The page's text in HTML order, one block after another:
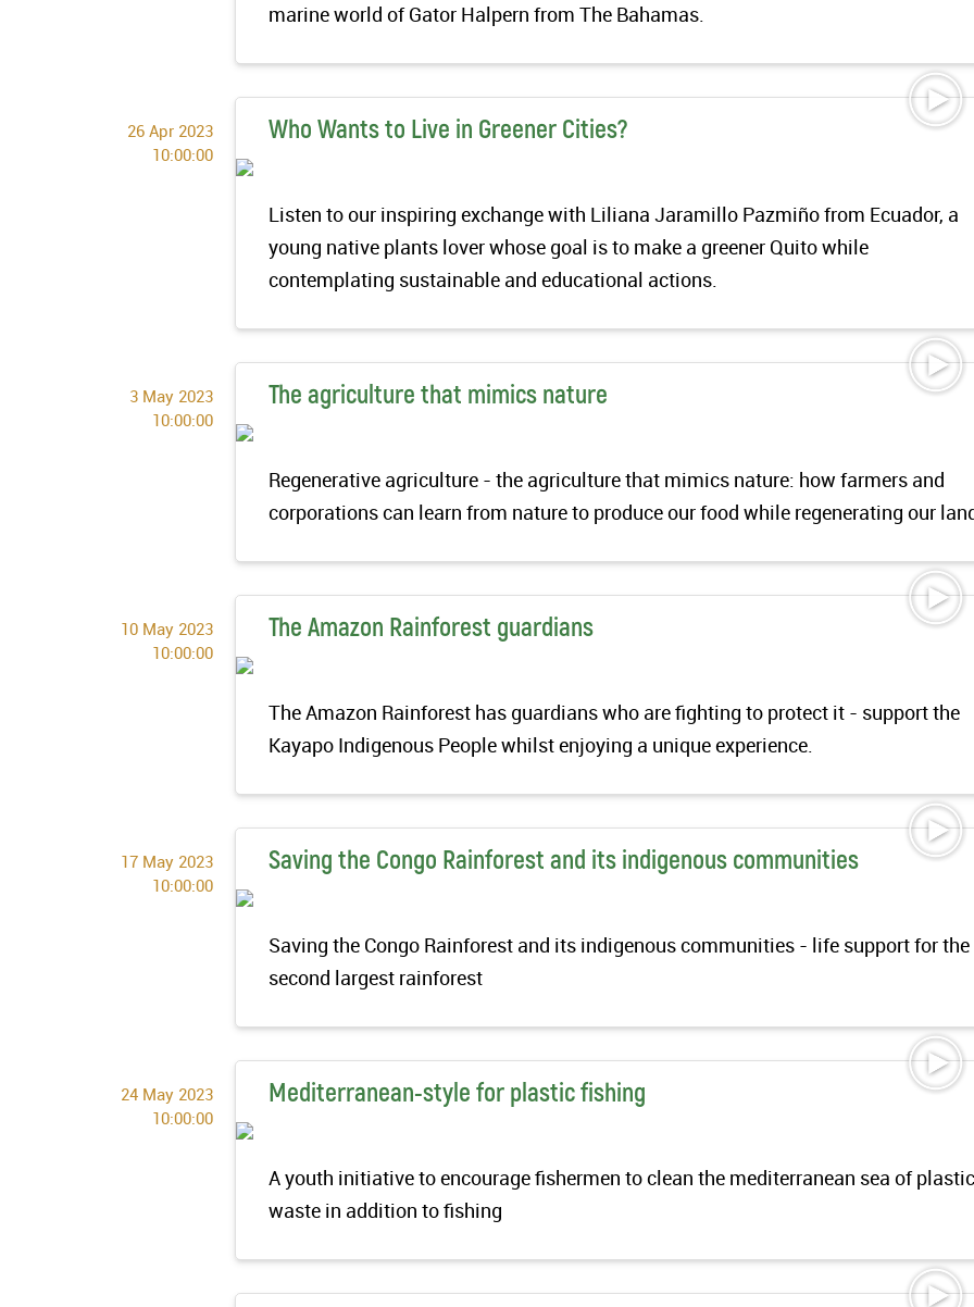
marine world of Gator Halpern from The Bahamas.
26 Apr 2023
10:00:00
Who Wants to Live in Greener Cities?
Listen to our inspiring exchange with Liliana Jaramillo Pazmiño from Ecuador, a
young native plants lover whose goal is to make a greener Quito while
contemplating sustainable and educational actions.
3 May 2023
10:00:00
The agriculture that mimics nature
Regenerative agriculture - the agriculture that mimics nature: how farmers and
corporations can learn from nature to produce our food while regenerating our
10 May 2023
10:00:00
The Amazon Rainforest guardians
The Amazon Rainforest has guardians who are fighting to protect it - support the
Kayapo Indigenous People whilst enjoying a unique experience.
17 May 2023
10:00:00
Saving the Congo Rainforest and its indigenous communities
Saving the Congo Rainforest and its indigenous communities - life support for the
second largest rainforest
24 May 2023
10:00:00
Mediterranean-style for plastic fishing
A youth initiative to encourage fishermen to clean the mediterranean sea of
waste in addition to fishing